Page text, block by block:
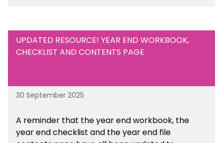
UPDATED RESOURCE! YEAR END WORKBOOK,
CHECKLIST AND CONTENTS PAGE
30 September 2025
A reminder that the year end workbook, the
year end checklist and the year end file